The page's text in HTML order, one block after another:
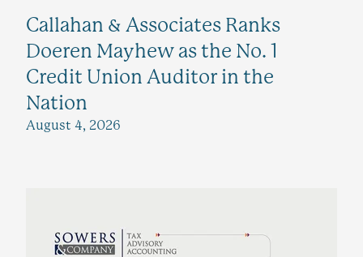
Callahan & Associates Ranks
Doeren Mayhew as the No. 1
Credit Union Auditor in the
Nation
August 4, 2026